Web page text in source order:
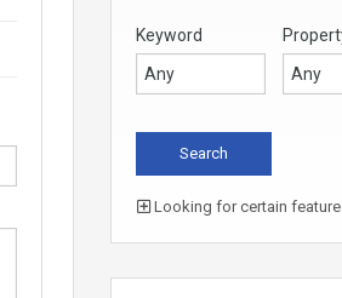
Keyword
Looking for certain